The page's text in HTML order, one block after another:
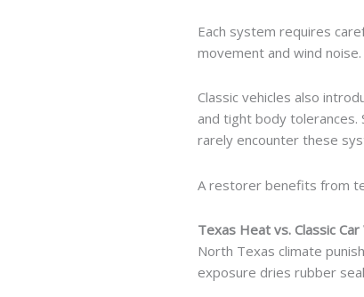
Each system requires
movement and wind noise.
Classic vehicles also
and tight body
rarely encounter these
A restorer benefits from
Texas Heat vs. Classic
North Texas climate
exposure dries rubber